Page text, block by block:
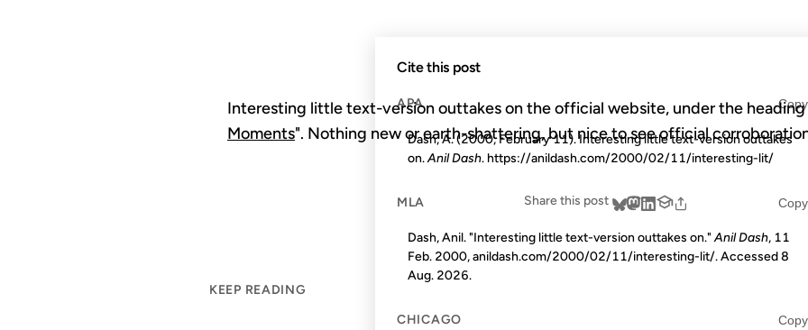
Interesting little text-version outtakes on the official website, under the heading
Moments". Nothing new or earth-shattering, but nice to see official
Share this post
KEEP READING
Cite this post
APA Copy
Dash, A. (2000, February 11). Interesting little text-version outtakes
on.Anil Dash. https://anildash.com/2000/02/11/interesting-lit/
MLA Copy
Dash, Anil. "Interesting little text-version outtakes on."Anil Dash, 11
Feb. 2000, anildash.com/2000/02/11/interesting-lit/. Accessed8
Aug. 2026.
CHICAGO Copy